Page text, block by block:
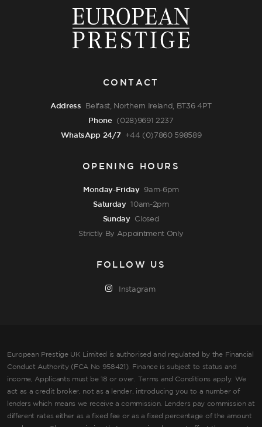
CONTACT
Address Belfast, Northern Ireland, BT36 4PT
Phone (028)9691 2237
WhatsApp 24/7 +44 (0)7860 598589
OPENING HOURS
Monday-Friday 9am-6pm
Saturday 10am-2pm
Sunday Closed
Strictly By Appointment Only
FOLLOW US
Instagram
European Prestige UK Limited is authorised and regulated by the Financial
Conduct Authority (FCA No 958421). Finance is subject to status and
income, Applicants must be 18 or over. Terms and Conditions apply. We
act as a credit broker, not as a lender, introducing you to a number of
lenders which means we receive a commission. Lenders pay commission at
different rates either as a fixed fee or as a fixed percentage of the amount